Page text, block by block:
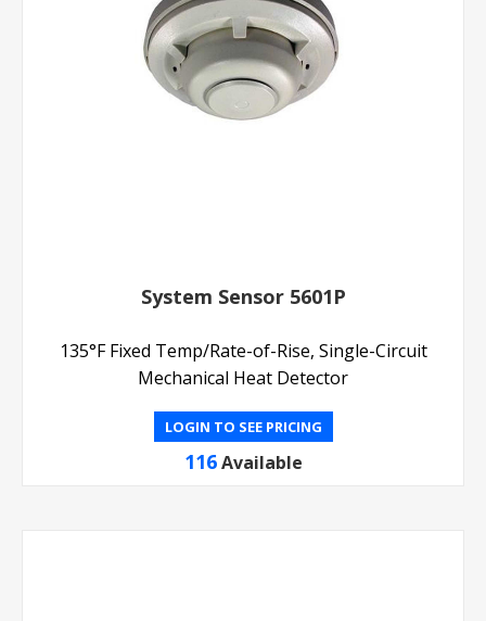
System Sensor 5601P
135°F Fixed Temp/Rate-of-Rise, Single-Circuit
Mechanical Heat Detector
LOGIN TO SEE PRICING
116 Available